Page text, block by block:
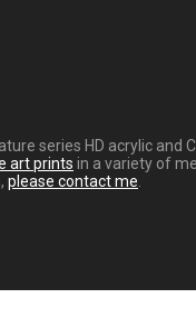
series HD acrylic
art prints in a variety of
please contact me